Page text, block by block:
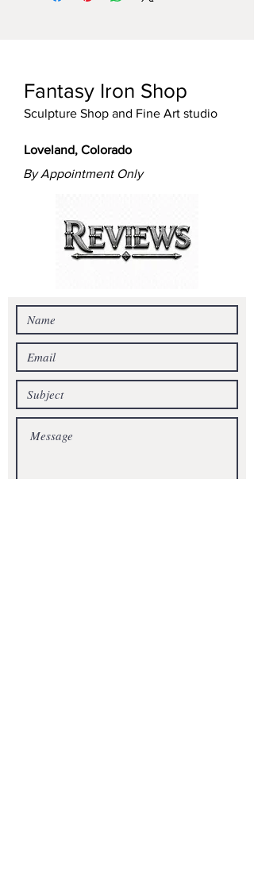
Fantasy Iron Shop
Sculpture Shop and Fine Art studio
Loveland, Colorado
By Appointment Only